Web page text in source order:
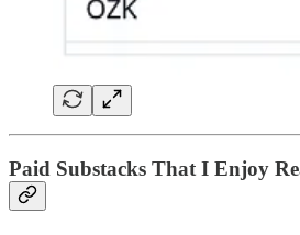
Paid Substacks That I Enjoy